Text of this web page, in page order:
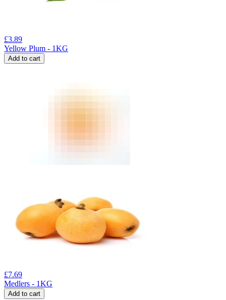
£3.89
Yellow Plum - 1KG
Add to cart
£7.69
Medlers - 1KG
Add to cart